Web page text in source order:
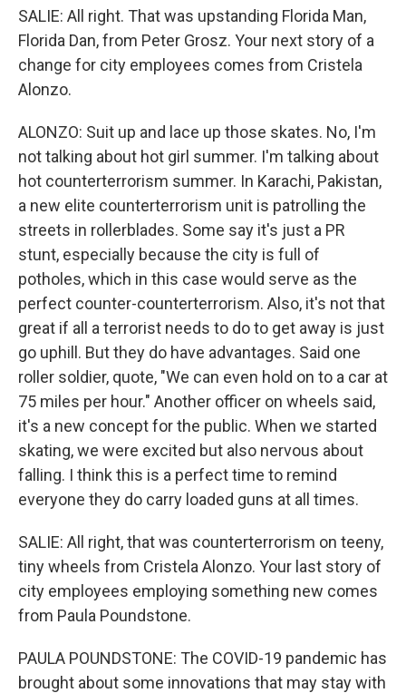
SALIE: All right. That was upstanding Florida Man,
Florida Dan, from Peter Grosz. Your next story of a
change for city employees comes from Cristela
Alonzo.
ALONZO: Suit up and lace up those skates. No, I'm
not talking about hot girl summer. I'm talking about
hot counterterrorism summer. In Karachi, Pakistan,
a new elite counterterrorism unit is patrolling the
streets in rollerblades. Some say it's just a PR
stunt, especially because the city is full of
potholes, which in this case would serve as the
perfect counter-counterterrorism. Also, it's not that
great if all a terrorist needs to do to get away is just
go uphill. But they do have advantages. Said one
roller soldier, quote, "We can even hold on to a car at
75 miles per hour." Another officer on wheels said,
it's a new concept for the public. When we started
skating, we were excited but also nervous about
falling. I think this is a perfect time to remind
everyone they do carry loaded guns at all times.
SALIE: All right, that was counterterrorism on teeny,
tiny wheels from Cristela Alonzo. Your last story of
city employees employing something new comes
from Paula Poundstone.
PAULA POUNDSTONE: The COVID-19 pandemic has
brought about some innovations that may stay with